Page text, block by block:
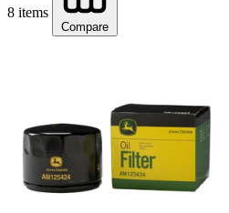
8 items
Compare